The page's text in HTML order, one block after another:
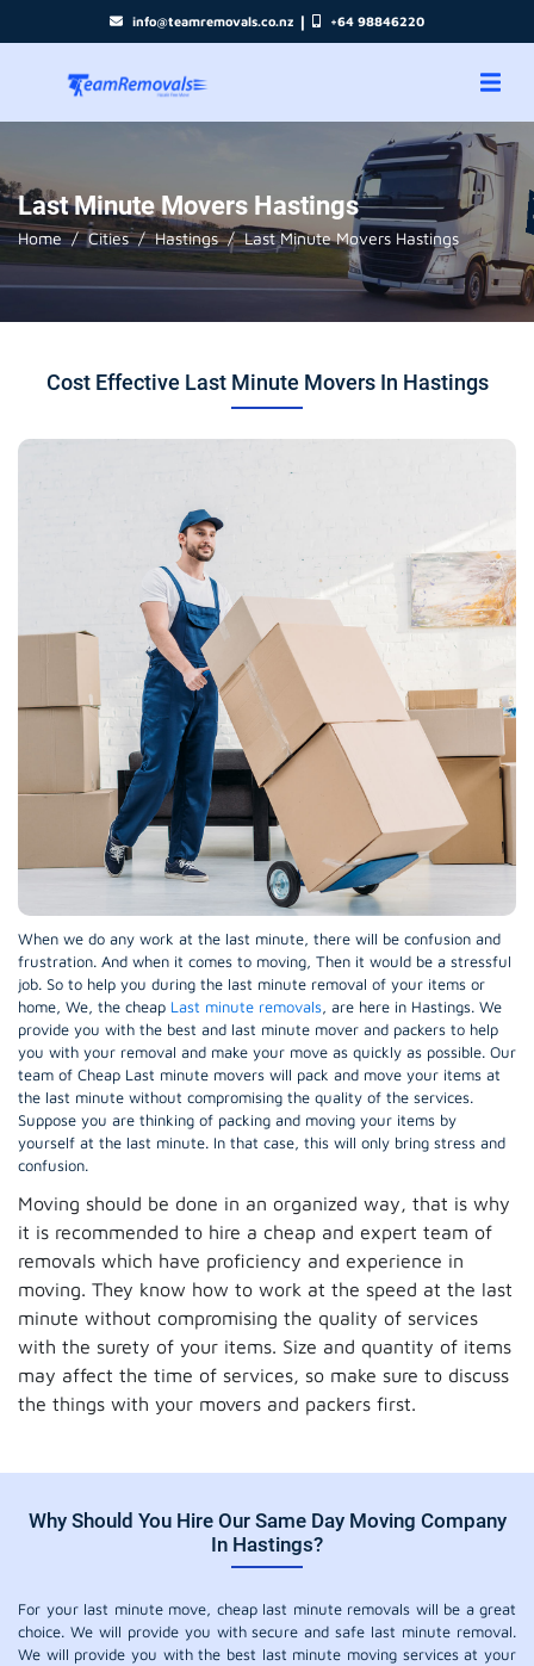
info@teamremovals.co.nz | +64 98846220
Last Minute Movers Hastings
Home Cities Hastings Last Minute Movers Hastings
Cost Effective Last Minute Movers In Hastings
When we do any work at the last minute, there will be confusion and
frustration. And when it comes to moving, Then it would be a stressful
job. So to help you during the last minute removal of your items or
home, We, the cheap Last minute removals , are here in Hastings. We
provide you with the best and last minute mover and packers to help
you with your removal and make your move as quickly as possible. Our
team of Cheap Last minute movers will pack and move your items at
the last minute without compromising the quality of the services.
Suppose you are thinking of packing and moving your items by
yourself at the last minute. In that case, this will only bring stress and
confusion.
Moving should be done in an organized way, that is why
it is recommended to hire a cheap and expert team of
removals which have proficiency and experience in
moving. They know how to work at the speed at the last
minute without compromising the quality of services
with the surety of your items. Size and quantity of items
may affect the time of services, so make sure to discuss
the things with your movers and packers first.
Why Should You Hire Our Same Day Moving Company
In Hastings?
For your last minute move, cheap last minute removals will be a great
choice. We will provide you with secure and safe last minute removal.
We will provide you with the best last minute moving services at your